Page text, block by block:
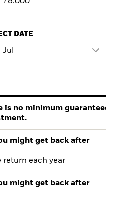
78.000
DATE
Jul
is no minimum guaranteed
might get back after
return each year
might get back after